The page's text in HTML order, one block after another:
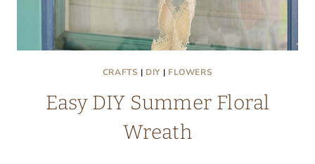
CRAFTS | DIY | FLOWERS
Easy DIY Summer Floral
Wreath